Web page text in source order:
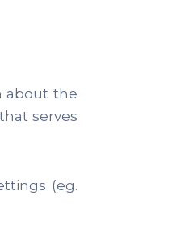
about the
serves
(eg.